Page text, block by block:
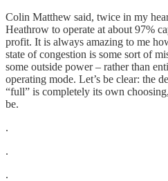
Colin Matthew said, twice in my
Heathrow to operate at about 97%
profit. It is always amazing to me
state of congestion is some sort of
some outside power – rather than
operating mode. Let’s be clear: the
“full” is completely its own
be.
.
.
.